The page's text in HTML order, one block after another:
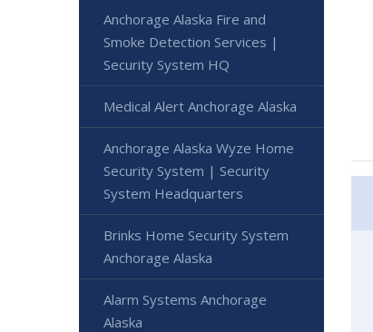
Anchorage Alaska Fire and
Smoke Detection Services |
Security System HQ
Medical Alert Anchorage Alaska
Anchorage Alaska Wyze Home
Security System | Security
System Headquarters
Brinks Home Security System
Anchorage Alaska
Alarm Systems Anchorage
Alaska